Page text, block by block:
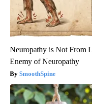
Neuropathy is Not From
Enemy of Neuropathy
SmoothSpine